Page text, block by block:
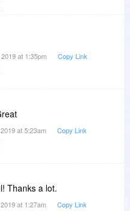
at 1:35pm Copy Link
at 5:23am Copy Link
Thanks a lot.
at 1:27am Copy Link